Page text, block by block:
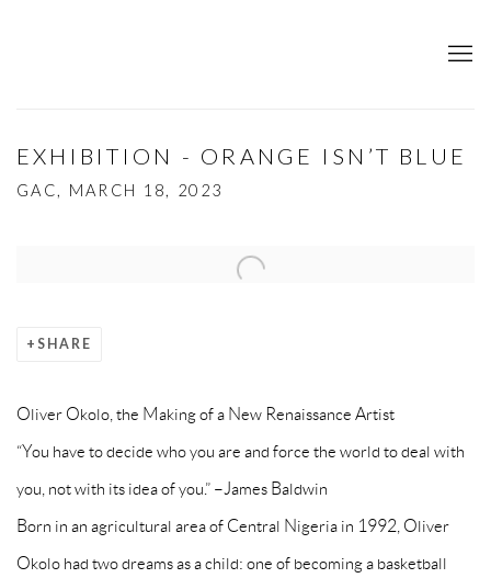
EXHIBITION - ORANGE ISN’T BLUE
GAC, MARCH 18, 2023
Open a larger version of the following image in a popup:
SHARE
Oliver Okolo, the Making of a New Renaissance Artist
“You have to decide who you are and force the world to deal with
you, not with its idea of you.” –James Baldwin
Born in an agricultural area of Central Nigeria in 1992, Oliver
Okolo had two dreams as a child: one of becoming a basketball